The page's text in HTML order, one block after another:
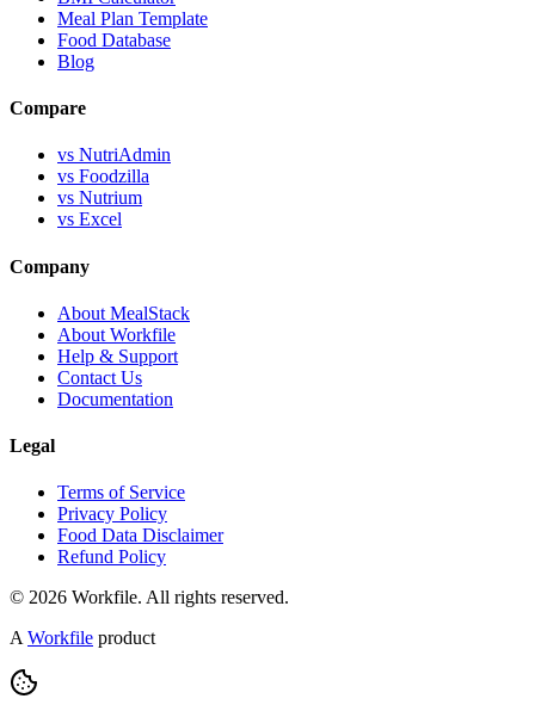
Meal Plan Template
Food Database
Blog
Compare
vs NutriAdmin
vs Foodzilla
vs Nutrium
vs Excel
Company
About MealStack
About Workfile
Help & Support
Contact Us
Documentation
Legal
Terms of Service
Privacy Policy
Food Data Disclaimer
Refund Policy
© 2026 Workfile. All rights reserved.
A Workfile product